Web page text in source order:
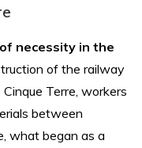
necessity in the
of the railway
Terre, workers
between
what began as a